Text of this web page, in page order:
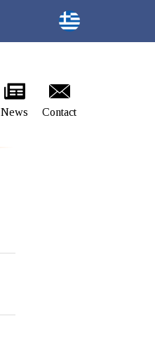
News Contact